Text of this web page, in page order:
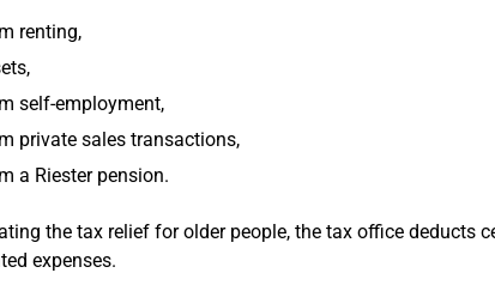
renting,
self-employment,
private sales transactions,
a Riester pension.
the tax relief for older people, the tax office deducts
expenses.